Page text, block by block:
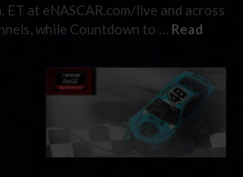
ET at eNASCAR.com/live and across
while Countdown to … Read